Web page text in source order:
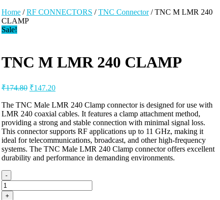
Home /RF CONNECTORS /TNC Connector/ TNC M LMR 240
CLAMP
Sale!
TNC M LMR 240 CLAMP
₹174.80 ₹147.20
The TNC Male LMR 240 Clamp connector is designed for use with
LMR 240 coaxial cables. It features a clamp attachment method,
providing a strong and stable connection with minimal signal loss.
This connector supports RF applications up to 11 GHz, making it
ideal for telecommunications, broadcast, and other high-frequency
systems. The TNC Male LMR 240 Clamp connector offers excellent
durability and performance in demanding environments.
-
+